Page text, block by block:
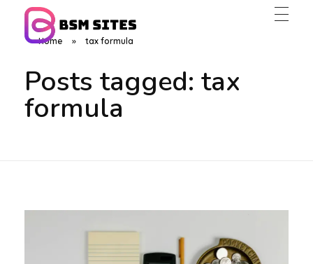
Home » tax formula
Posts tagged: tax
formula